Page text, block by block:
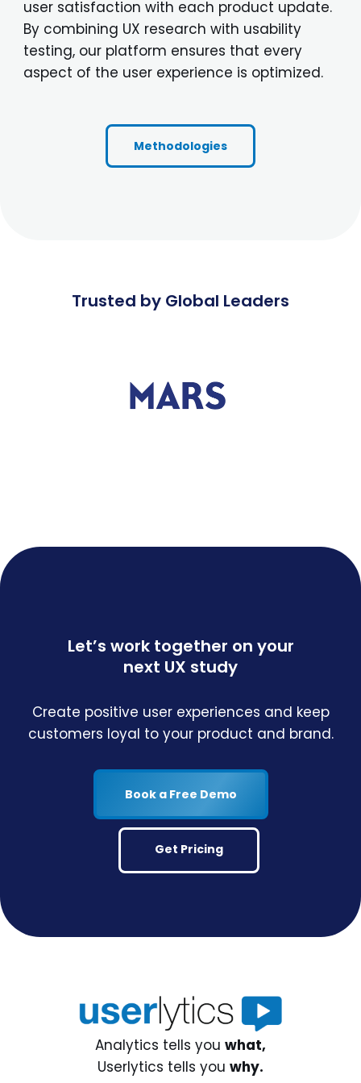
user satisfaction with each product update.
By combining UX research with usability
testing, our platform ensures that every
aspect of the user experience is optimized.
Methodologies
Trusted by Global Leaders
Let’s work together on your
next UX study
Create positive user experiences and keep
customers loyal to your product and brand.
Book a Free Demo
Get Pricing
Analytics tells you what,
Userlytics tells you why.